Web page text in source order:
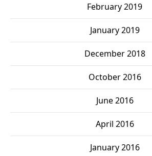
February 2019
January 2019
December 2018
October 2016
June 2016
April 2016
January 2016